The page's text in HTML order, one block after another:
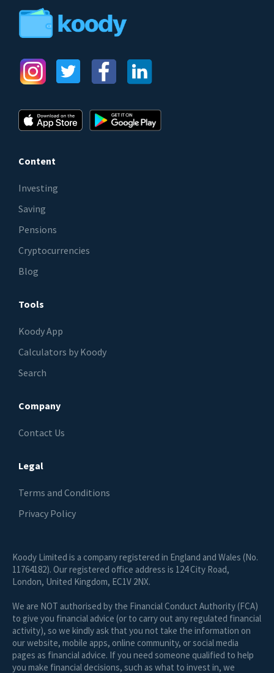
Content
Investing
Saving
Pensions
Cryptocurrencies
Blog
Tools
Koody App
Calculators by Koody
Search
Company
Contact Us
Legal
Terms and Conditions
Privacy Policy
Koody Limited is a company registered in England and Wales (No.
11764182). Our registered office address is 124 City Road,
London, United Kingdom, EC1V 2NX.
We are NOT authorised by the Financial Conduct Authority (FCA)
to give you financial advice (or to carry out any regulated financial
activity), so we kindly ask that you not take the information on
our website, mobile apps, online community, or social media
pages as financial advice. If you need someone qualified to help
you make financial decisions, such as what to invest in, we